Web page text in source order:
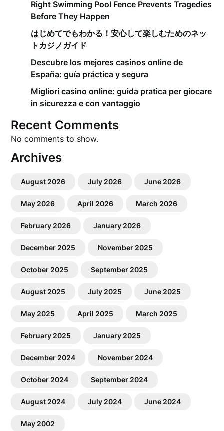
Right Swimming Pool Fence Prevents Tragedies
Before They Happen
はじめてでもわかる！安心して楽しむためのネッ
トカジノガイド
Descubre los mejores casinos online de
España: guía práctica y segura
Migliori casino online: guida pratica per giocare
in sicurezza e con vantaggio
Recent Comments
No comments to show.
Archives
August 2026 July 2026 June 2026
May 2026 April 2026 March 2026
February 2026 January 2026
December 2025 November 2025
October 2025 September 2025
August 2025 July 2025 June 2025
May 2025 April 2025 March 2025
February 2025 January 2025
December 2024 November 2024
October 2024 September 2024
August 2024 July 2024 June 2024
May 2002